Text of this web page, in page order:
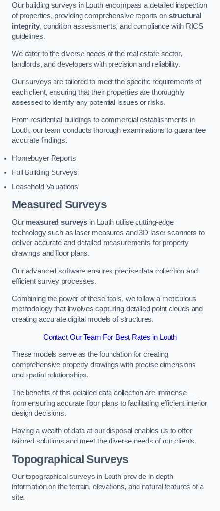
Our building surveys in Louth encompass a detailed inspection
of properties, providing comprehensive reports on structural
integrity, condition assessments, and compliance with RICS
guidelines.
We cater to the diverse needs of the real estate sector,
landlords, and developers with precision and reliability.
Our surveys are tailored to meet the specific requirements of
each client, ensuring that their properties are thoroughly
assessed to identify any potential issues or risks.
From residential buildings to commercial establishments in
Louth, our team conducts thorough examinations to guarantee
accurate findings.
Homebuyer Reports
Full Building Surveys
Leasehold Valuations
Measured Surveys
Our measured surveys in Louth utilise cutting-edge
technology such as laser measures and 3D laser scanners to
deliver accurate and detailed measurements for property
drawings and floor plans.
Our advanced software ensures precise data collection and
efficient survey processes.
Combining the power of these tools, we follow a meticulous
methodology that involves capturing detailed point clouds and
creating accurate digital models of structures.
Contact Our Team For Best Rates in Louth
These models serve as the foundation for creating
comprehensive property drawings with precise dimensions
and spatial relationships.
The benefits of this detailed data collection are immense –
from ensuring accurate floor plans to facilitating efficient interior
design decisions.
Having a wealth of data at our disposal enables us to offer
tailored solutions and meet the diverse needs of our clients.
Topographical Surveys
Our topographical surveys in Louth provide in-depth
information on the terrain, elevations, and natural features of a
site.